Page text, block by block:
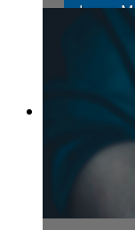
Learn